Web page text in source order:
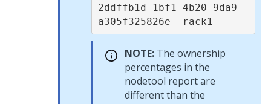
2ddffb1d-1bf1-4b20-9da9-
a305f325826e  rack1
NOTE: The ownership
percentages in the
nodetool report are
different than the